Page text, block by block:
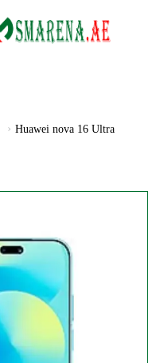
Huawei nova 16 Ultra